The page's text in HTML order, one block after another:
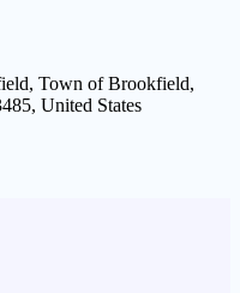
Town of Brookfield,
United States